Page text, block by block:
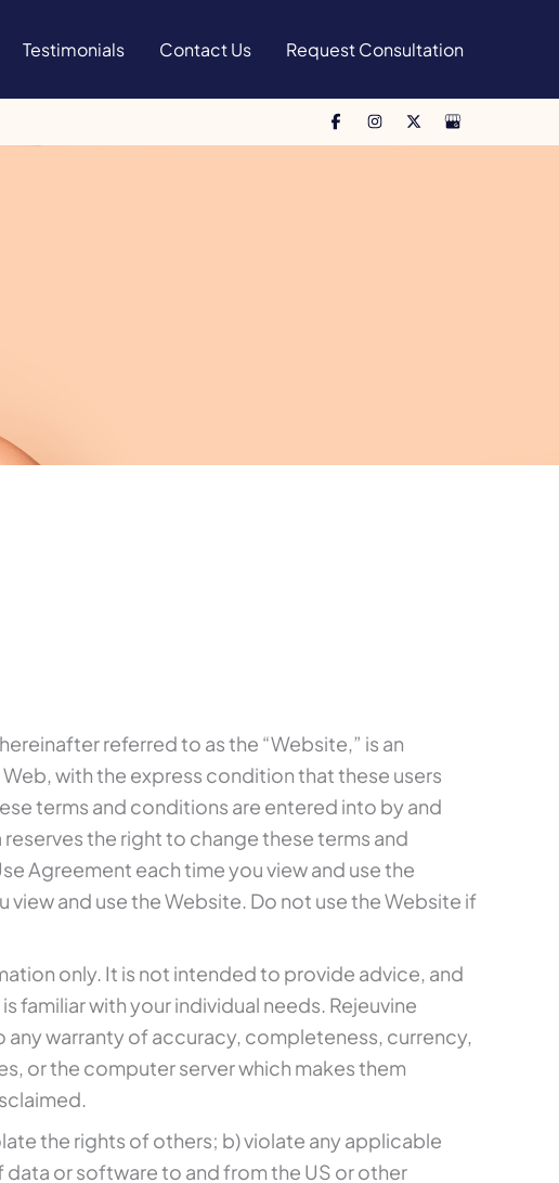
Testimonials Contact Us Request Consultation
hereinafter referred to as the “Website,” is an
with the express condition that these users
terms and conditions are entered into by and
reserves the right to change these terms and
Agreement each time you view and use the
and use the Website. Do not use the Website if
only. It is not intended to provide advice, and
familiar with your individual needs. Rejeuvine
warranty of accuracy, completeness, currency,
or the computer server which makes them
the rights of others; b) violate any applicable
or software to and from the US or other